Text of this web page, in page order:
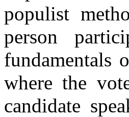
populist
person
fundamentals
where the
candidate